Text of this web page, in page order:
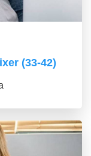
(33-42)